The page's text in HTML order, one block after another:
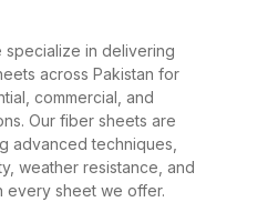
sheets are
panels
of
and other
They are
specialize in delivering
across Pakistan for
commercial, and
Our fiber sheets are
advanced techniques,
weather resistance, and
every sheet we offer.